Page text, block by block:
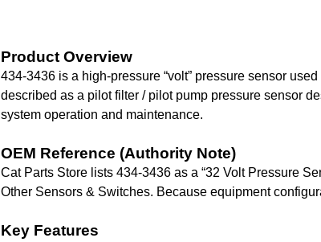
Product Overview
434-3436 is a high-pressure “volt” pressure sensor
described as a pilot filter / pilot pump pressure sensor
system operation and maintenance.
OEM Reference (Authority Note)
Cat Parts Store lists 434-3436 as a “32 Volt Pressure
Other Sensors & Switches. Because equipment
Key Features